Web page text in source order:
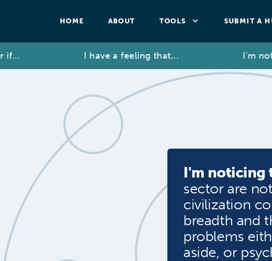
HOME ABOUT TOOLS SUBMIT A
I have a feeling that... I'm
I'm noticing
sector are
civilization
breadth and
problems
aside, or